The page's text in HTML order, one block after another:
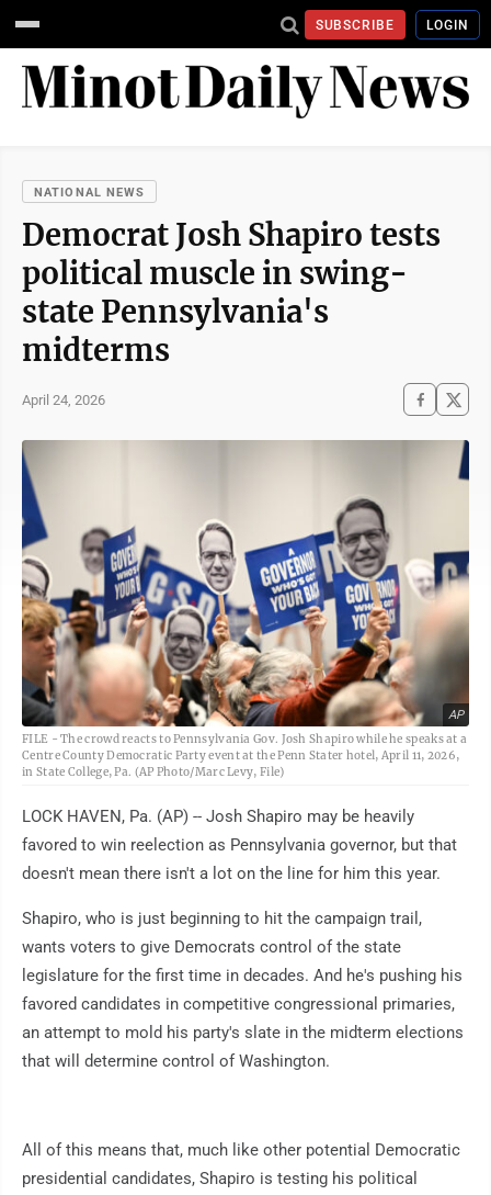
SUBSCRIBE LOGIN
NATIONAL NEWS
Democrat Josh Shapiro tests
political muscle in swing-
state Pennsylvania's
midterms
April 24, 2026
AP
FILE - The crowd reacts to Pennsylvania Gov. Josh Shapiro while he speaks at a
Centre County Democratic Party event at the Penn Stater hotel, April 11, 2026,
in State College, Pa. (AP Photo/Marc Levy, File)
LOCK HAVEN, Pa. (AP) -- Josh Shapiro may be heavily
favored to win reelection as Pennsylvania governor, but that
doesn't mean there isn't a lot on the line for him this year.
Shapiro, who is just beginning to hit the campaign trail,
wants voters to give Democrats control of the state
legislature for the first time in decades. And he's pushing his
favored candidates in competitive congressional primaries,
an attempt to mold his party's slate in the midterm elections
that will determine control of Washington.
All of this means that, much like other potential Democratic
presidential candidates, Shapiro is testing his political